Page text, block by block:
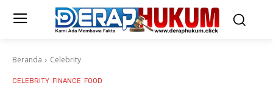
Beranda Celebrity
CELEBRITY FINANCE FOOD